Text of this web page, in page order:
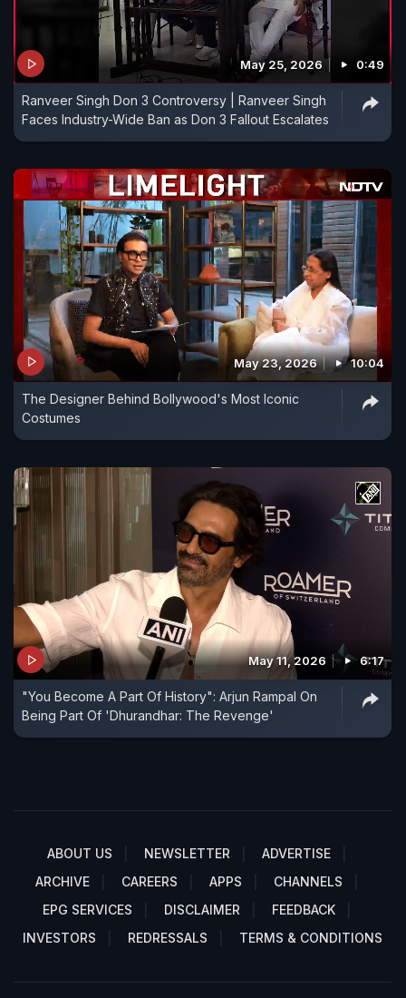
May 25, 2026 0:49
Ranveer Singh Don 3 Controversy | Ranveer Singh
Faces Industry-Wide Ban as Don 3 Fallout Escalates
May 23, 2026 10:04
The Designer Behind Bollywood's Most Iconic
Costumes
May 11, 2026 6:17
"You Become A Part Of History": Arjun Rampal On
Being Part Of 'Dhurandhar: The Revenge'
ABOUT US NEWSLETTER
ADVERTISE
ARCHIVE
CAREERS APPS
CHANNELS
EPG SERVICES
DISCLAIMER
FEEDBACK
INVESTORS
REDRESSALS TERMS & CONDITIONS